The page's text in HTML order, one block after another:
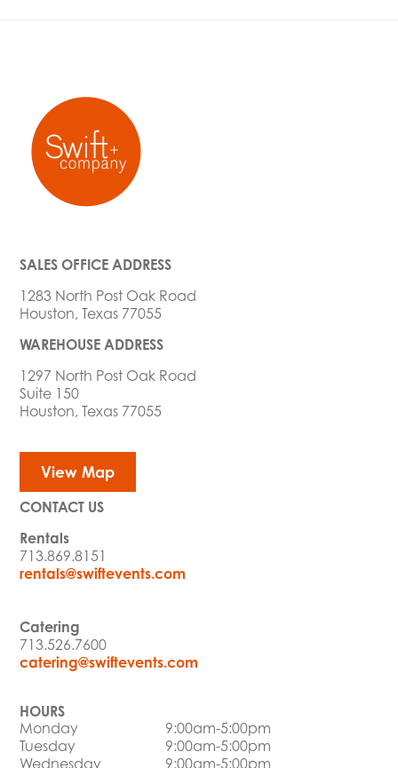
SALES OFFICE ADDRESS
1283 North Post Oak Road
Houston, Texas 77055
WAREHOUSE ADDRESS
1297 North Post Oak Road
Suite 150
Houston, Texas 77055
View Map
CONTACT US
Rentals
713.869.8151
rentals@swiftevents.com
Catering
713.526.7600
catering@swiftevents.com
HOURS
Monday
9:00am-5:00pm
Tuesday
9:00am-5:00pm
Wednesday
9:00am-5:00pm